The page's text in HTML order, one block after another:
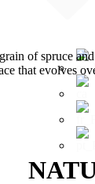
of spruce
that evolves